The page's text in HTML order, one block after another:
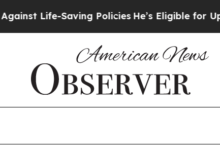
Saving PoliciesHe’s Eligible for Up to